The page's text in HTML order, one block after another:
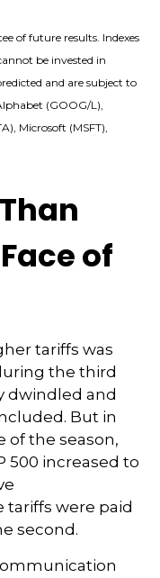
of future results. Indexes
be invested in
and are subject to
(GOOG/L),
Microsoft (MSFT),
of
tariffs was
the third
dwindled and
But in
of the season,
500 increased to
were paid
second.